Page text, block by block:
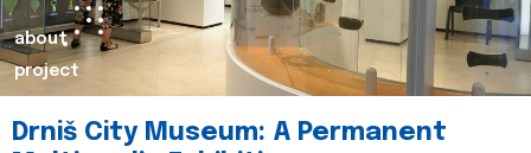
about
project
Drniš City Museum: A Permanent